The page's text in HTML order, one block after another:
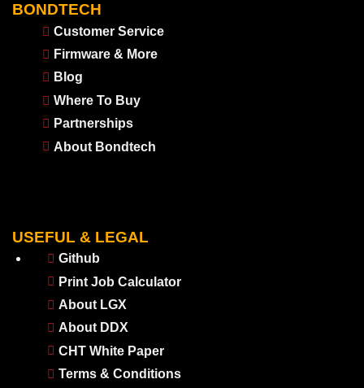
BONDTECH
Customer Service
Firmware & More
Blog
Where To Buy
Partnerships
About Bondtech
USEFUL & LEGAL
Github
Print Job Calculator
About LGX
About DDX
CHT White Paper
Terms & Conditions